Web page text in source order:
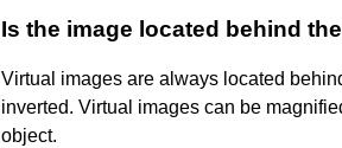
Is the image located behind
Virtual images are always located
inverted. Virtual images can be
object.